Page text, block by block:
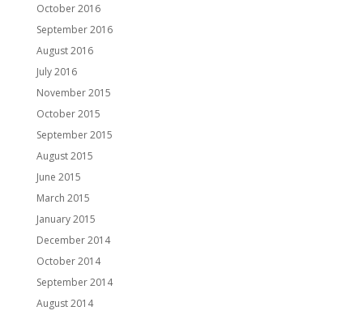
October 2016
September 2016
August 2016
July 2016
November 2015
October 2015
September 2015
August 2015
June 2015
March 2015
January 2015
December 2014
October 2014
September 2014
August 2014